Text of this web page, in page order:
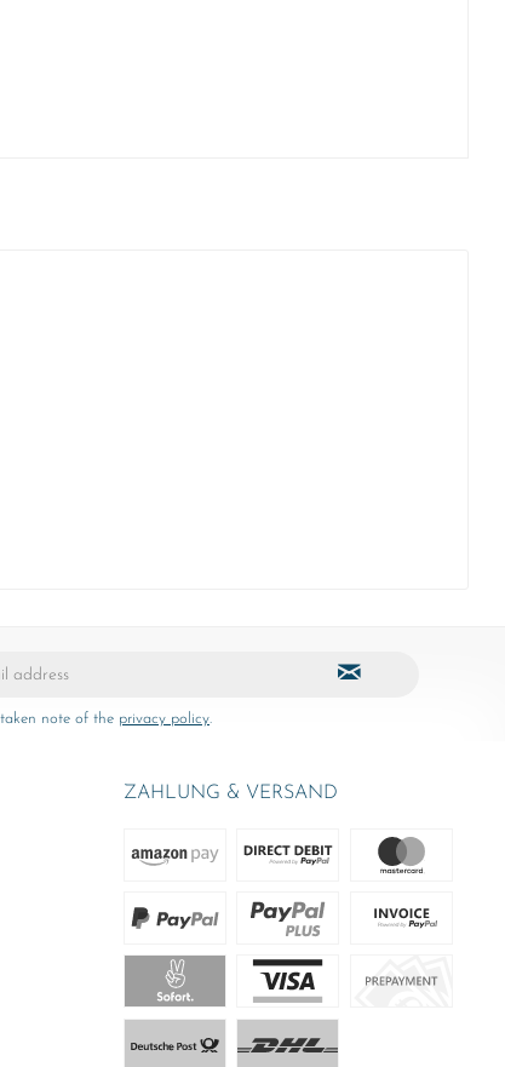
note of the privacy policy.
ZAHLUNG & VERSAND